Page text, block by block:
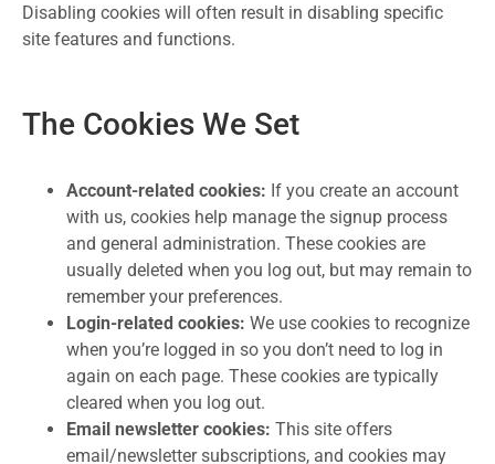
Disabling cookies will often result in disabling specific
site features and functions.
The Cookies We Set
Account-related cookies: If you create an account
with us, cookies help manage the signup process
and general administration. These cookies are
usually deleted when you log out, but may remain to
remember your preferences.
Login-related cookies: We use cookies to recognize
when you’re logged in so you don’t need to log in
again on each page. These cookies are typically
cleared when you log out.
Email newsletter cookies: This site offers
email/newsletter subscriptions, and cookies may